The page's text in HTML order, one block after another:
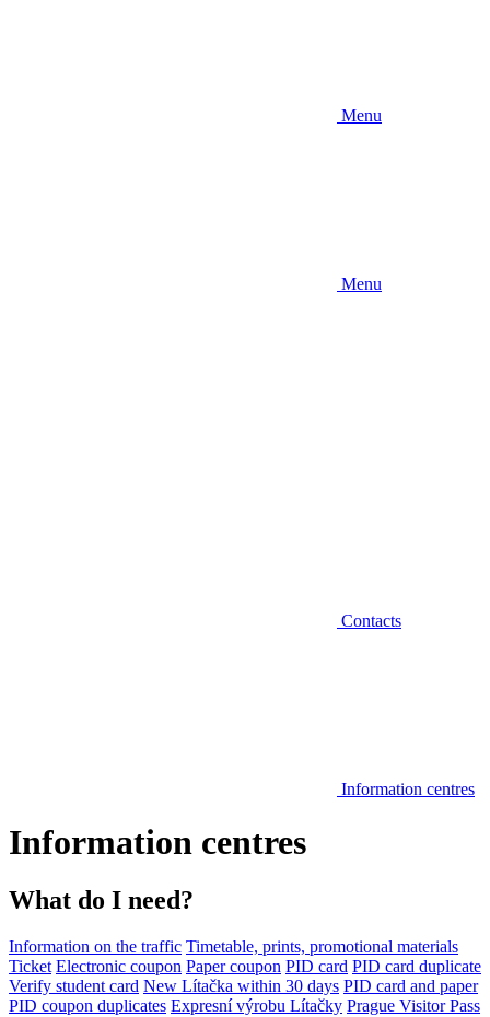
Menu
Menu
Contacts
Information centres
Information centres
What do I need?
Information on the traffic Timetable, prints, promotional materials
Ticket Electronic coupon Paper coupon PID card PID card duplicate
Verify student card New Lítačka within 30 days PID card and paper
PID coupon duplicates Expresní výrobu Lítačky Prague Visitor Pass